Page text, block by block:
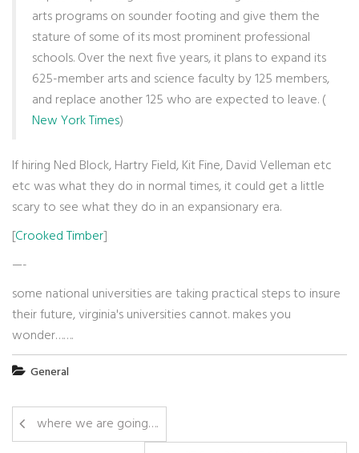
arts programs on sounder footing and give them the
stature of some of its most prominent professional
schools. Over the next five years, it plans to expand its
625-member arts and science faculty by 125 members,
and replace another 125 who are expected to leave. (
New York Times)
If hiring Ned Block, Hartry Field, Kit Fine, David Velleman etc
etc was what they do in normal times, it could get a little
scary to see what they do in an expansionary era.
[Crooked Timber]
—-
some national universities are taking practical steps to insure
their future, virginia's universities cannot. makes you
wonder…….
General
where we are going….